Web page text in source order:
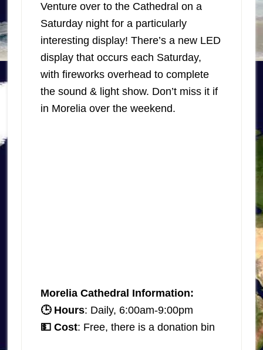
Venture over to the Cathedral on a
Saturday night for a particularly
interesting display! There’s a new LED
display that occurs each Saturday,
with fireworks overhead to complete
the sound & light show. Don’t miss it if
in Morelia over the weekend.
Morelia Cathedral Information:
🕒 Hours: Daily, 6:00am-9:00pm
💵 Cost: Free, there is a donation bin